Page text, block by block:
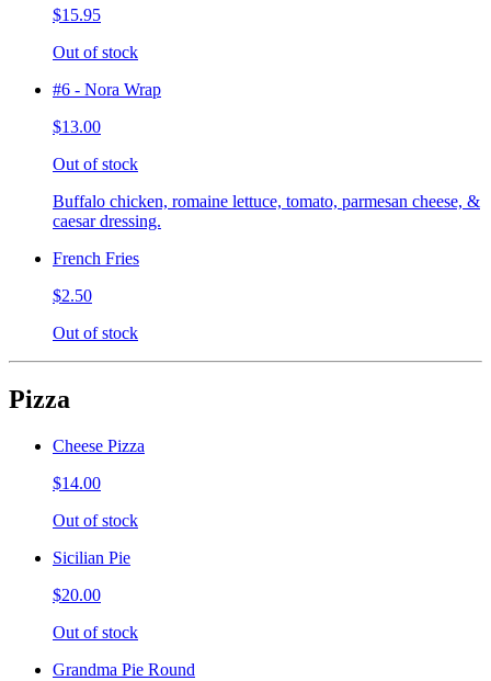
$15.95
Out of stock
#6 - Nora Wrap
$13.00
Out of stock
Buffalo chicken, romaine lettuce, tomato, parmesan cheese, &
caesar dressing.
French Fries
$2.50
Out of stock
Pizza
Cheese Pizza
$14.00
Out of stock
Sicilian Pie
$20.00
Out of stock
Grandma Pie Round